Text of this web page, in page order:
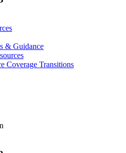
& Guidance
Coverage Transitions